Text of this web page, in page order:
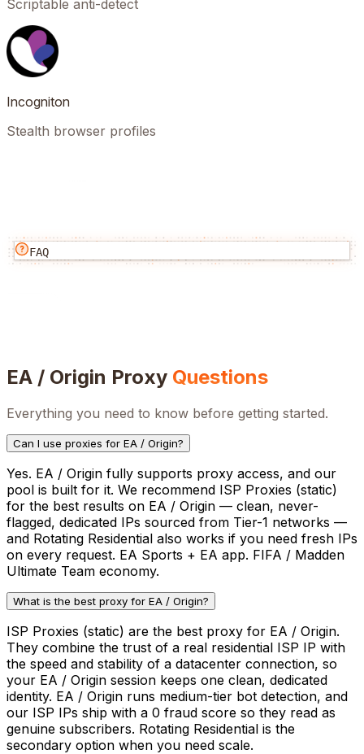
Scriptable anti-detect
Incogniton
Stealth browser profiles
FAQ
EA / Origin Proxy Questions
Everything you need to know before getting started.
Can I use proxies for EA / Origin?
Yes. EA / Origin fully supports proxy access, and our
pool is built for it. We recommend ISP Proxies (static)
for the best results on EA / Origin — clean, never-
flagged, dedicated IPs sourced from Tier-1 networks —
and Rotating Residential also works if you need fresh IPs
on every request. EA Sports + EA app. FIFA / Madden
Ultimate Team economy.
What is the best proxy for EA / Origin?
ISP Proxies (static) are the best proxy for EA / Origin.
They combine the trust of a real residential ISP IP with
the speed and stability of a datacenter connection, so
your EA / Origin session keeps one clean, dedicated
identity. EA / Origin runs medium-tier bot detection, and
our ISP IPs ship with a 0 fraud score so they read as
genuine subscribers. Rotating Residential is the
secondary option when you need scale.